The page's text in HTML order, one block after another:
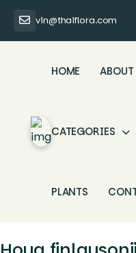
vin@thaiflora.com
HOME ABOUT
CATEGORIES
PLANTS